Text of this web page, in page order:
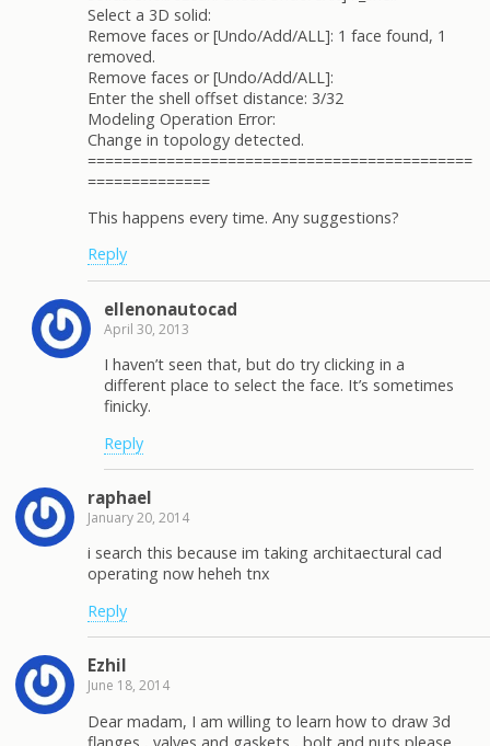
Select a 3D solid:
Remove faces or [Undo/Add/ALL]: 1 face found, 1
removed.
Remove faces or [Undo/Add/ALL]:
Enter the shell offset distance: 3/32
Modeling Operation Error:
Change in topology detected.
============================================
==============
This happens every time. Any suggestions?
Reply
ellenonautocad
April 30, 2013
I haven’t seen that, but do try clicking in a
different place to select the face. It’s sometimes
finicky.
Reply
raphael
January 20, 2014
i search this because im taking architaectural cad
operating now heheh tnx
Reply
Ezhil
June 18, 2014
Dear madam, I am willing to learn how to draw 3d
flanges , valves and gaskets , bolt and nuts please